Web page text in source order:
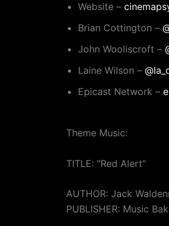
Website –
Brian Cottington –
John Wooliscroft –
Laine Wilson –
Epicast Network –
Theme Music:
TITLE: “Red Alert”
AUTHOR: Jack
PUBLISHER: Music